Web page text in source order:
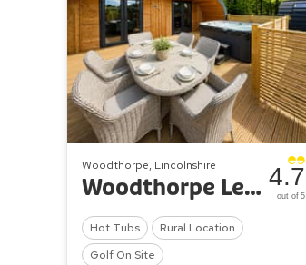
Woodthorpe, Lincolnshire
Woodthorpe Leisure Park
Hot Tubs
Rural Location
Golf On Site
4.7
out of 5